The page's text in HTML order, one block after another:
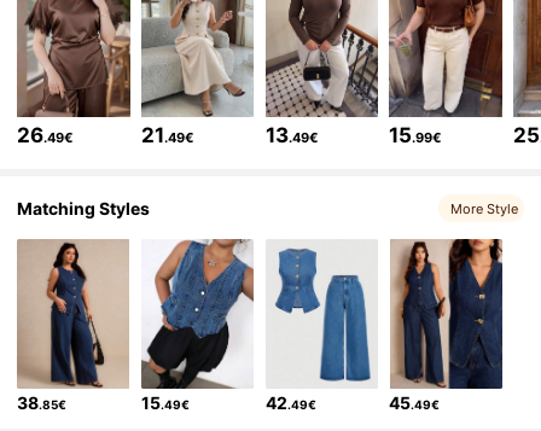
4.78 55K Followers
4.78 55K Followers
4.78
55K Followers
4.78 55K Followers
26.49€ 21.49€ 13.49€ 15.99€ 25
Matching Styles More Style
38.85€ 15.49€ 42.49€ 45.49€